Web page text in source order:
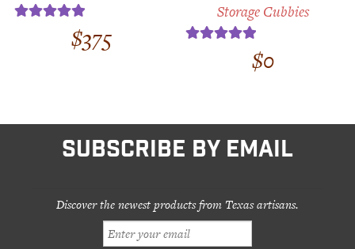
5.00$375
Storage Cubbies
$0
SUBSCRIBE BY EMAIL
Discover the newest products from Texas artisans.